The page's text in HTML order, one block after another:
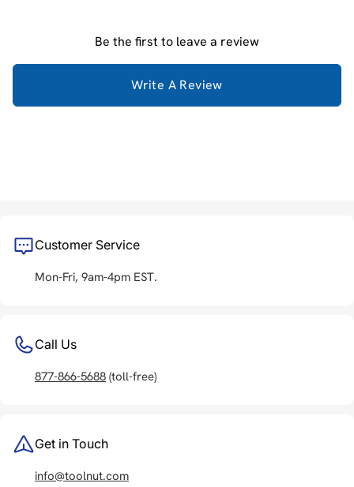
Be the first to leave a review
Write A Review
Customer Service
Mon-Fri, 9am-4pm EST.
Call Us
877-866-5688 (toll-free)
Get in Touch
info@toolnut.com